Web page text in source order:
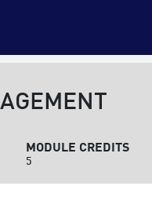
MODULE CREDITS
5